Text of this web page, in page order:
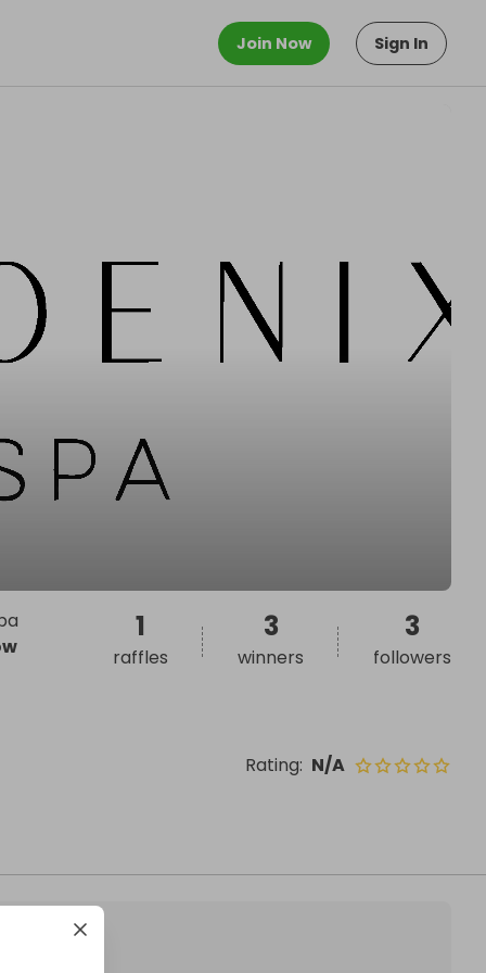
Join Now Sign In
Rating: N/A
1
raffles
3
winners
3
followers